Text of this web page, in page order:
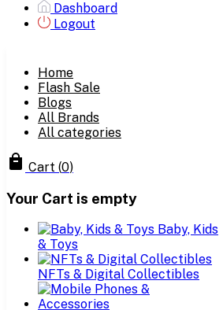
Dashboard
Logout
Home
Flash Sale
Blogs
All Brands
All categories
Cart (0)
Your Cart is empty
Baby, Kids
& Toys
NFTs & Digital Collectibles